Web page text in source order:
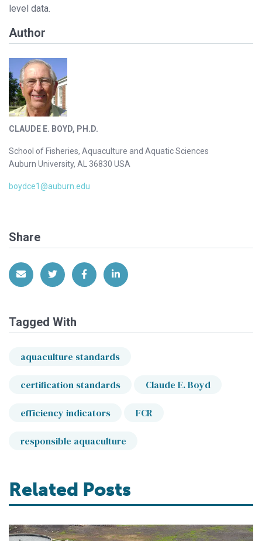
level data.
Author
CLAUDE E. BOYD, PH.D.
School of Fisheries, Aquaculture and Aquatic Sciences
Auburn University, AL 36830 USA
boydce1@auburn.edu
Share
Share via EmailShare on Twitter
Share on Facebook
Share on LinkedIn
Tagged With
aquaculture standards
certification standards Claude E. Boyd
efficiency indicators FCR
responsible aquaculture
Related Posts